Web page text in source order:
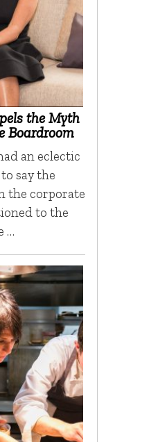
the Myth
Boardroom
an eclectic
say the
the corporate
to the
…